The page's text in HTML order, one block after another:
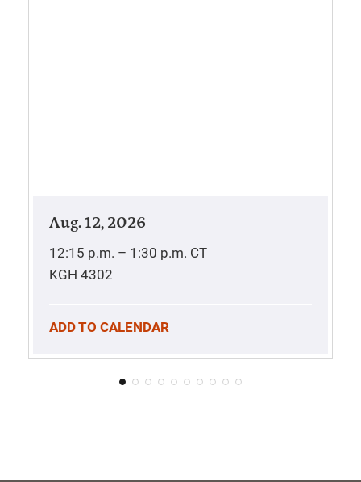
Aug. 12, 2026
12:15 p.m. – 1:30 p.m. CT
KGH 4302
ADD TO CALENDAR